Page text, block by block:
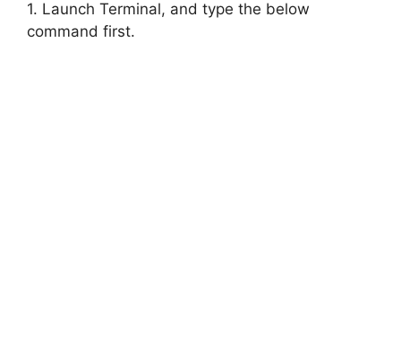
1. Launch Terminal, and type the below
command first.